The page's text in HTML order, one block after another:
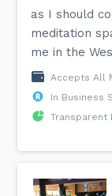
as I should
meditation
me in the
Accepts All
In Business
Transparent